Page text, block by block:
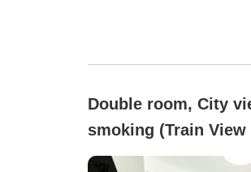
Double room, City
smoking (Train View
occupancy) - All